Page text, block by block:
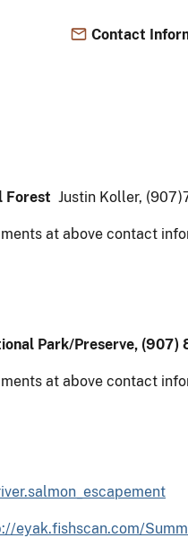
Contact
Forest Justin Koller,
at above contact
Park/Preserve, (907)
at above contact
eyak.fishscan.com/